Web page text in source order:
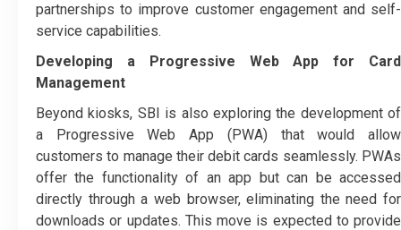
partnerships to improve customer engagement and self-
service capabilities.
Developing a Progressive Web App for Card
Management
Beyond kiosks, SBI is also exploring the development of
a Progressive Web App (PWA) that would allow
customers to manage their debit cards seamlessly. PWAs
offer the functionality of an app but can be accessed
directly through a web browser, eliminating the need for
downloads or updates. This move is expected to provide